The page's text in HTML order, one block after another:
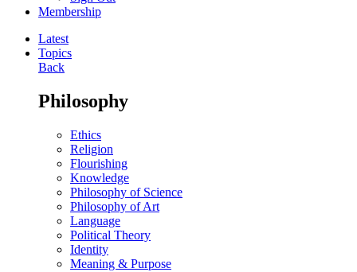
Membership
Latest
Topics
Back
Philosophy
Ethics
Religion
Flourishing
Knowledge
Philosophy of Science
Philosophy of Art
Language
Political Theory
Identity
Meaning & Purpose